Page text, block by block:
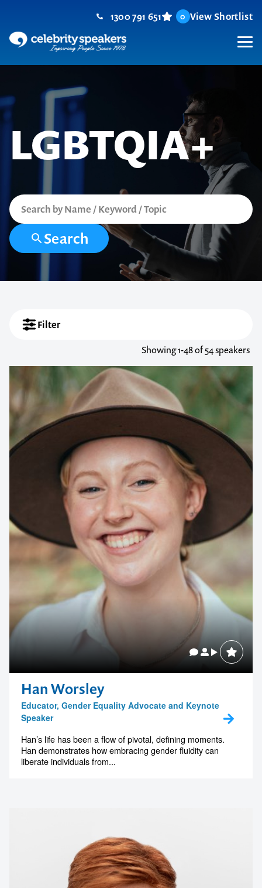
content
1300 791 651 0 View Shortlist
LGBTQIA+
Search
Filter
Showing1-48of 54 speakers
Han Worsley
Educator, Gender Equality Advocate and Keynote
Speaker
Han’s life has been a flow of pivotal, defining moments.
Han demonstrates how embracing gender fluidity can
liberate individuals from...